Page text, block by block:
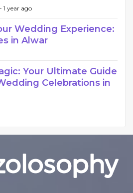
1 year ago
Wedding Experience:
in Alwar
Your Ultimate Guide
Celebrations in